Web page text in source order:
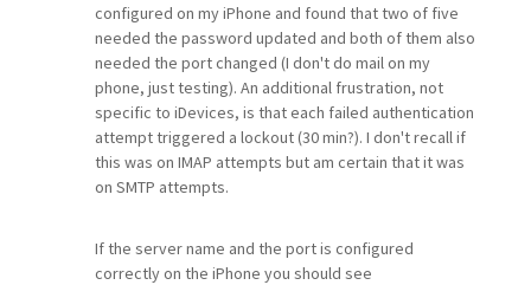
configured on my iPhone and found that two of five
needed the password updated and both of them also
needed the port changed (I don't do mail on my
phone, just testing). An additional frustration, not
specific to iDevices, is that each failed authentication
attempt triggered a lockout (30 min?). I don't recall if
this was on IMAP attempts but am certain that it was
on SMTP attempts.
If the server name and the port is configured
correctly on the iPhone you should see